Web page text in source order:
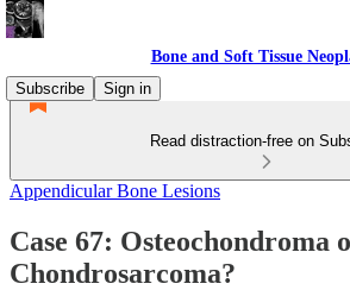
Bone and Soft Tissue
Subscribe
Sign in
Read distraction-free on
Appendicular Bone Lesions
Case 67: Osteochondroma
Chondrosarcoma?